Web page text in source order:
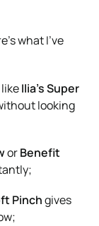
what I’ve
Ilia’s Super
looking
orBenefit
Pinchgives